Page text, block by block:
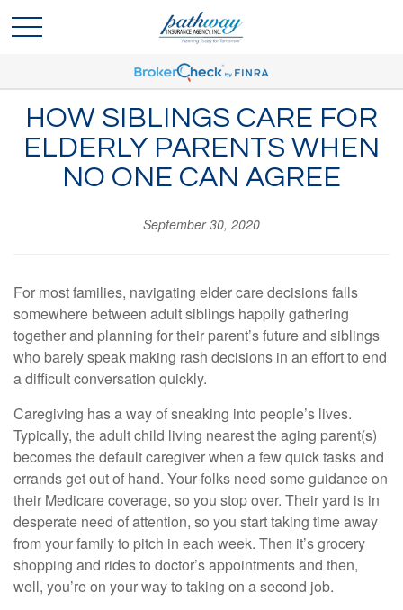
HOW SIBLINGS CARE FOR
ELDERLY PARENTS WHEN
NO ONE CAN AGREE
September 30, 2020
For most families, navigating elder care decisions falls
somewhere between adult siblings happily gathering
together and planning for their parent’s future and siblings
who barely speak making rash decisions in an effort to end
a difficult conversation quickly.
Caregiving has a way of sneaking into people’s lives.
Typically, the adult child living nearest the aging parent(s)
becomes the default caregiver when a few quick tasks and
errands get out of hand. Your folks need some guidance on
their Medicare coverage, so you stop over. Their yard is in
desperate need of attention, so you start taking time away
from your family to pitch in each week. Then it’s grocery
shopping and rides to doctor’s appointments and then,
well, you’re on your way to taking on a second job.